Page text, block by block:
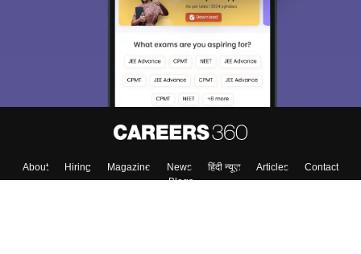
About Hiring Magazine News हिंदी न्यूज़ Articles
Contact
Blogs
access our resources on Exams, Study
Material, Counseling, Colleges etc.
Enter Mobile
Skip Sign In